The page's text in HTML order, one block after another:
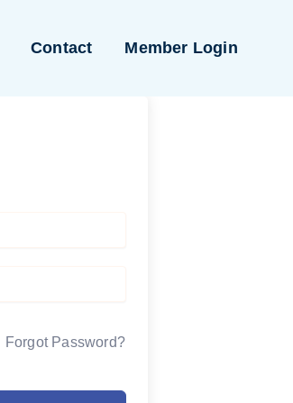
Contact Member Login
Forgot Password?